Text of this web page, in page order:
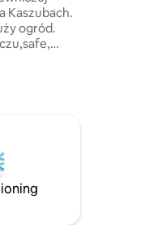
Kaszubach.
ogród.
#Kaszuby
Lech
attractive
ujawnily